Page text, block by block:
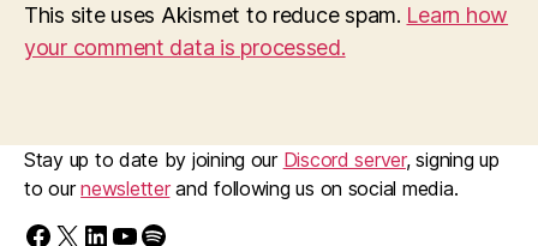
This site uses Akismet to reduce spam. Learn how
your comment data is processed.
Stay up to date by joining our Discord server, signing up
to ournewsletterand following us on social media.
Find us on Facebook
Follow us on X/Twitter
Follow us on LinkedIn
Walk Ride GM on YouTube
Spotify